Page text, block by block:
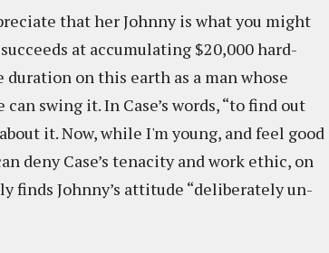
that her Johnny is what you might
at accumulating $20,000 hard-
on this earth as a man whose
swing it. In Case’s words, “to find out
it. Now, while I'm young, and feel good
deny Case’s tenacity and work ethic, on
finds Johnny’s attitude “deliberately un-